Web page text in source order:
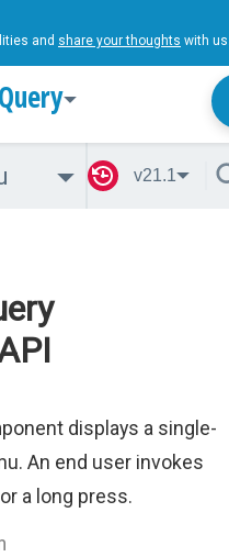
and share your thoughts with
v21.1
displays a single-
An end user invokes
a long press.